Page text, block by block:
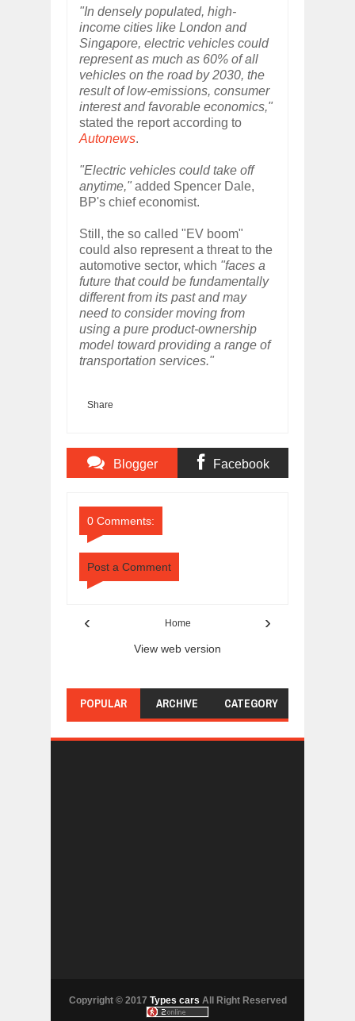
"In densely populated, high-
income cities like London and
Singapore, electric vehicles could
represent as much as 60% of all
vehicles on the road by 2030, the
result of low-emissions, consumer
interest and favorable economics,"
stated the report according to
Autonews.
"Electric vehicles could take off
anytime," added Spencer Dale,
BP's chief economist.
Still, the so called "EV boom"
could also represent a threat to the
automotive sector, which "faces a
future that could be fundamentally
different from its past and may
need to consider moving from
using a pure product-ownership
model toward providing a range of
transportation services."
Share
Blogger Facebook
0 Comments:
Post a Comment
‹ ›
Home
View web version
POPULAR ARCHIVE CATEGORY
Copyright © 2017 Types cars All Right Reserved